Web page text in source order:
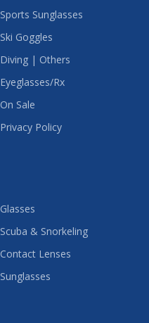
Sports Sunglasses
Ski Goggles
Diving | Others
Eyeglasses/Rx
On Sale
Privacy Policy
Glasses
Scuba & Snorkeling
Contact Lenses
Sunglasses